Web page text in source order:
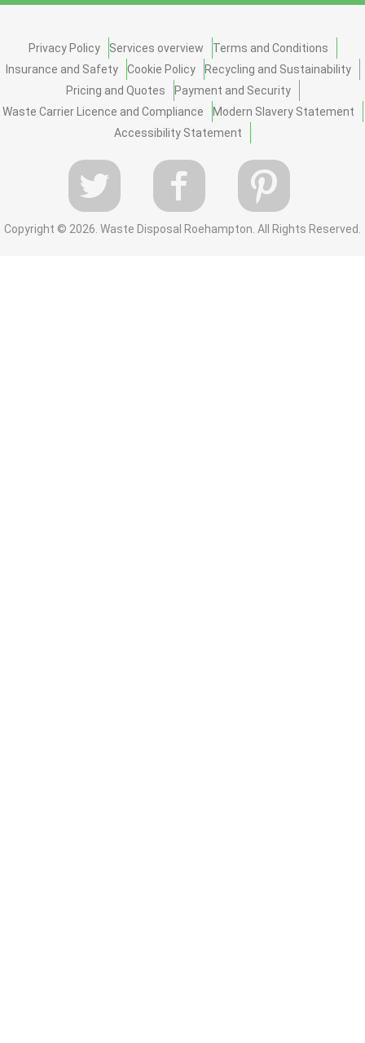
Privacy Policy Services overview
Terms and Conditions
Insurance and Safety
Cookie Policy
Recycling and Sustainability
Pricing and Quotes
Payment and Security
Waste Carrier Licence and Compliance
Modern Slavery Statement
Accessibility Statement
Copyright © 2026. Waste Disposal Roehampton. All Rights Reserved.